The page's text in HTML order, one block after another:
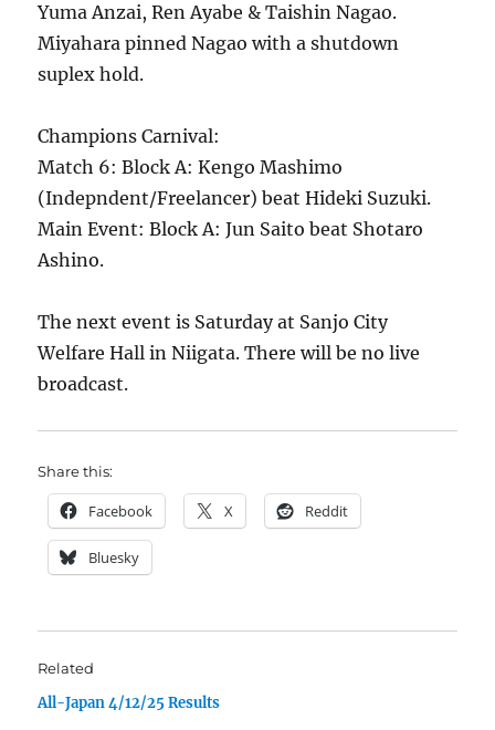
Yuma Anzai, Ren Ayabe & Taishin Nagao.
Miyahara pinned Nagao with a shutdown
suplex hold.
Champions Carnival:
Match 6: Block A: Kengo Mashimo
(Indepndent/Freelancer) beat Hideki Suzuki.
Main Event: Block A: Jun Saito beat Shotaro
Ashino.
The next event is Saturday at Sanjo City
Welfare Hall in Niigata. There will be no live
broadcast.
Share this:
Facebook X Reddit
Bluesky
Related
All-Japan 4/12/25 Results